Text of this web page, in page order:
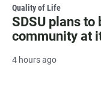
Quality of Life
SDSU plans
community at
4 hours ago